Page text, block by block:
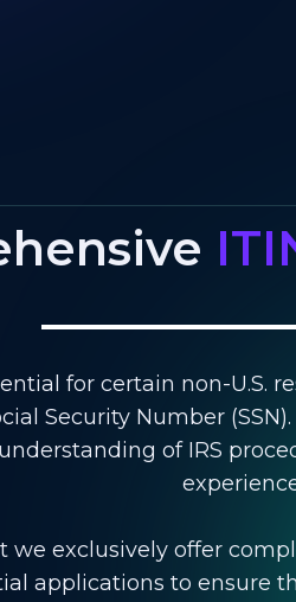
for certain non-U.S.
Security Number
of IRS
we exclusively offer
applications to ensure